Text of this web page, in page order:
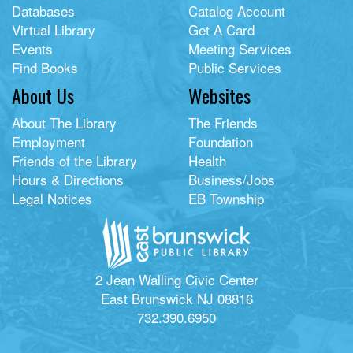
Databases
Virtual Library
Events
Find Books
Catalog Account
Get A Card
Meeting Services
Public Services
About Us
About The Library
Employment
Friends of the Library
Hours & Directions
Legal Notices
Websites
The Friends
Foundation
Health
Business/Jobs
EB Township
2 Jean Walling Civic Center
East Brunswick NJ 08816
732.390.6950